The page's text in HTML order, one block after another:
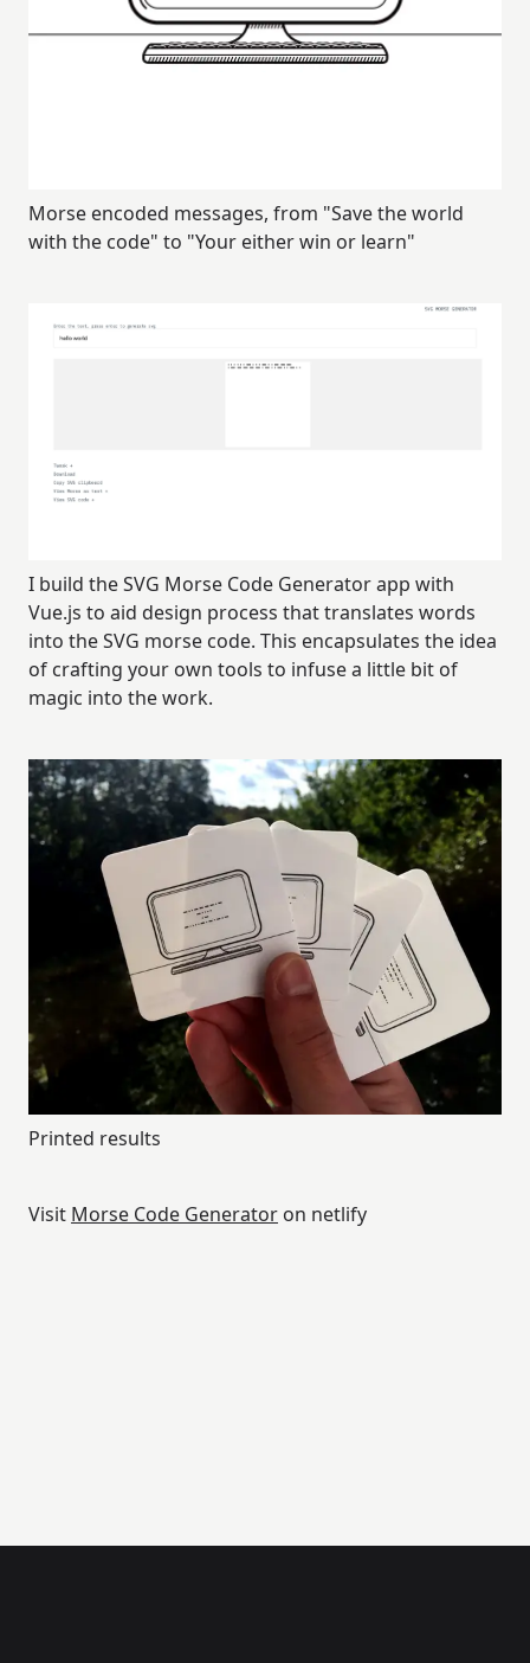
Morse encoded messages, from "Save the world
with the code" to "Your either win or learn"
I build the SVG Morse Code Generator app with
Vue.js to aid design process that translates words
into the SVG morse code. This encapsulates the idea
of crafting your own tools to infuse a little bit of
magic into the work.
Printed results
Visit Morse Code Generator on netlify